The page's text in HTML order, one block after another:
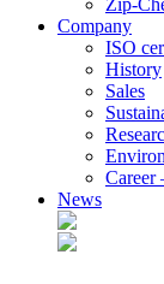
Zip-
Company
ISO
History
Sales
Career
News